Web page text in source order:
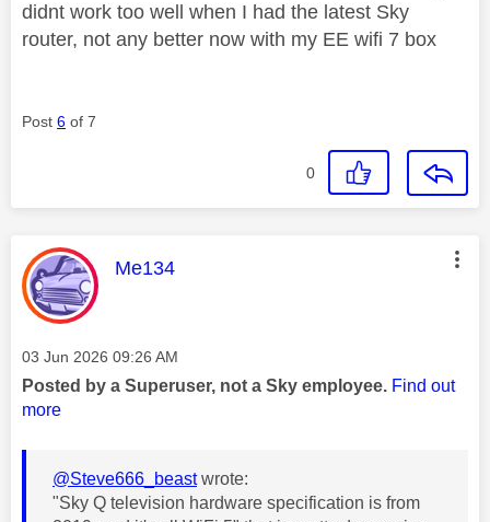
didnt work too well when I had the latest Sky
router, not any better now with my EE wifi 7 box
Post 6 of 7
0
This message was authored by:
Me134
Message posted on
‎03 Jun 2026 09:26 AM
Posted by a Superuser, not a Sky employee. Find out
more
@Steve666_beastwrote:
"Sky Q television hardware specification is from